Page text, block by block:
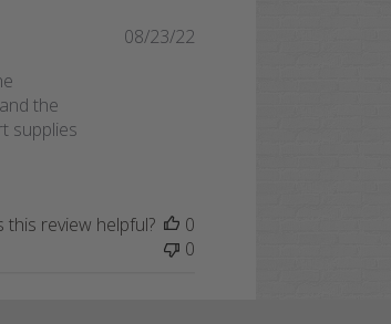
the
supplies
08/23/22
this review helpful?
0
0